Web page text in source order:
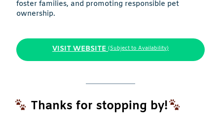
foster families, and promoting responsible pet
ownership.
VISIT WEBSITE (Subject to Availability)
Thanks for stopping by!